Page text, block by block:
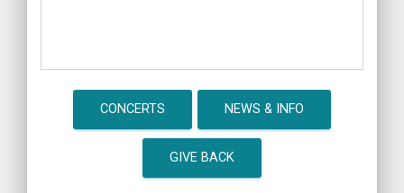
CONCERTS NEWS & INFO
GIVE BACK